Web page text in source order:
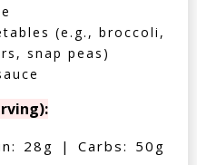
(e.g., broccoli,
snap peas)
28g | Carbs: 50g